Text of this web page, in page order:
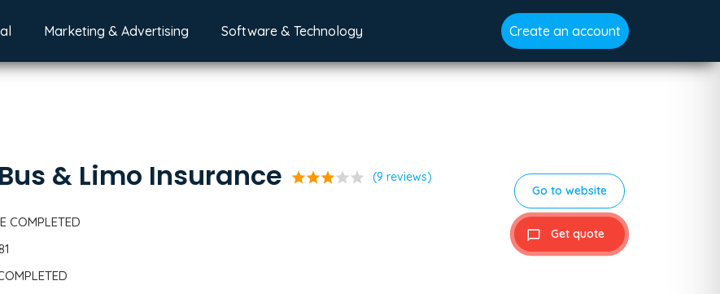
Marketing & Advertising Software & Technology Create an account
& Limo Insurance starstarstarstar star (9 reviews)
COMPLETED
Go to website
Get quote